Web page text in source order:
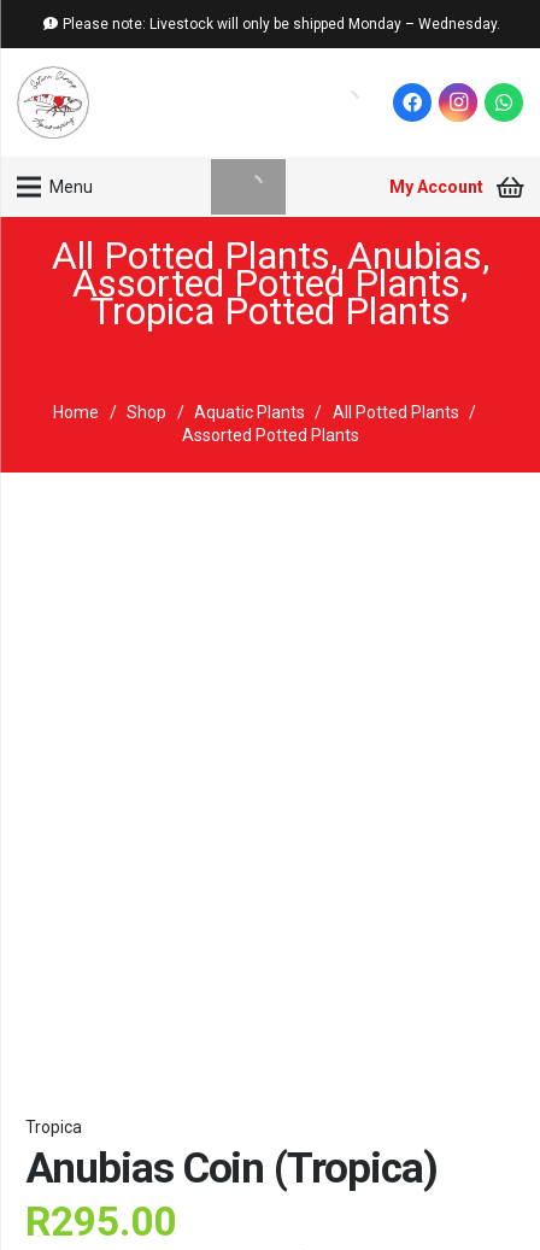
Please note: Livestock will only be shipped Monday – Wednesday.
Menu My Account
All Potted Plants, Anubias,
Assorted Potted Plants,
Tropica Potted Plants
Home / Shop / Aquatic Plants / All Potted Plants /
Assorted Potted Plants
Tropica
Anubias Coin (Tropica)
R295.00